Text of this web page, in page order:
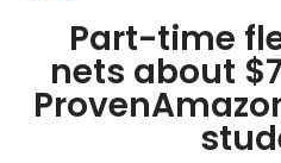
Part-time
nets about